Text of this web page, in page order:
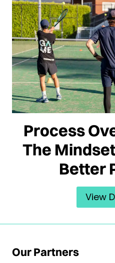
Process
The
Better
View
Our Partners